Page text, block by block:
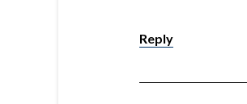
Reply